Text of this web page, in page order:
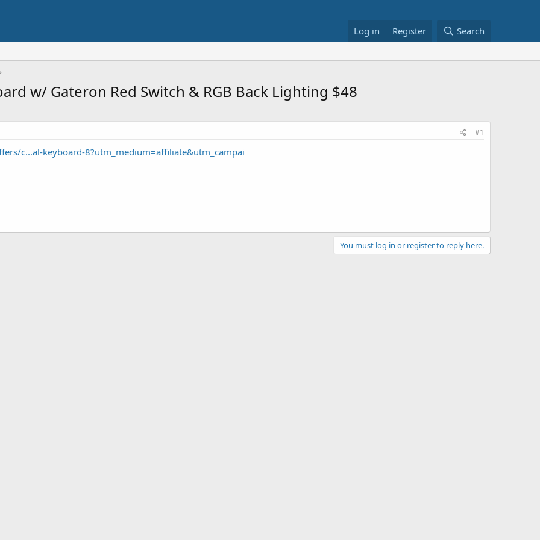
Log in Register Search
w/ Gateron Red Switch & RGB Back Lighting $48
#1
c...al-keyboard-8?utm_medium=affiliate&utm_campai
You must log in or register to reply here.